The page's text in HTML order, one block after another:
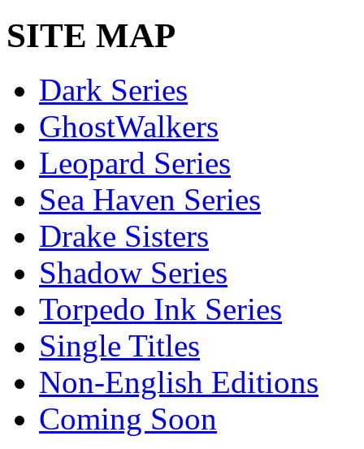
SITE MAP
Dark Series
GhostWalkers
Leopard Series
Sea Haven Series
Drake Sisters
Shadow Series
Torpedo Ink Series
Single Titles
Non-English Editions
Coming Soon